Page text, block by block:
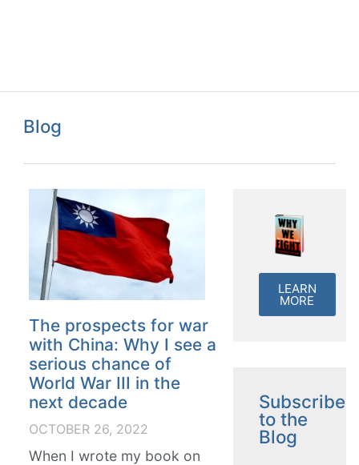
Blog
The prospects for war
with China: Why I see a
serious chance of
World War III in the
next decade
OCTOBER 26, 2022
When I wrote my book on
LEARN
MORE
Subscribe
to the
Blog